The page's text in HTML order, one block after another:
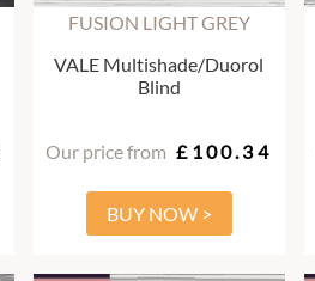
FUSION LIGHT GREY
VALE Multishade/Duorol
Blind
Our price from £100.34
BUY NOW >